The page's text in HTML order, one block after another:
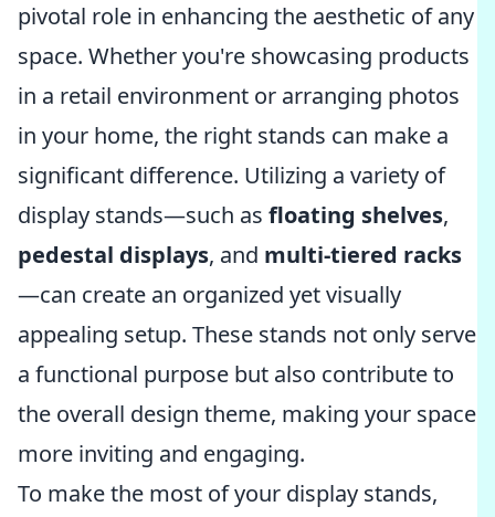
pivotal role in enhancing the aesthetic of any
space. Whether you're showcasing products
in a retail environment or arranging photos
in your home, the right stands can make a
significant difference. Utilizing a variety of
display stands—such as floating shelves,
pedestal displays, and multi-tiered racks
—can create an organized yet visually
appealing setup. These stands not only serve
a functional purpose but also contribute to
the overall design theme, making your space
more inviting and engaging.
To make the most of your display stands,